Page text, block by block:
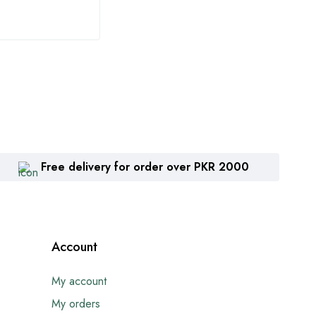
Free delivery for order over PKR 2000
Account
My account
My orders